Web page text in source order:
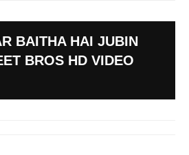
BAITHA HAI JUBIN
BROS HD VIDEO